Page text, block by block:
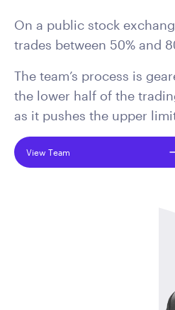
On a public stock
trades between 50% and
The team’s process is
the lower half of the
as it pushes the upper
View Team